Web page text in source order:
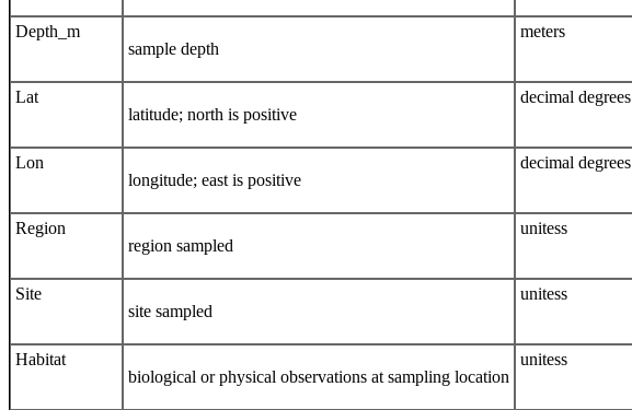
Depth_m
sample depth
meters
Lat
latitude; north is positive
decimal degrees
Lon
longitude; east is positive
decimal degrees
Region
region sampled
unitess
Site
site sampled
unitess
Habitat
biological or physical observations at sampling location
unitess